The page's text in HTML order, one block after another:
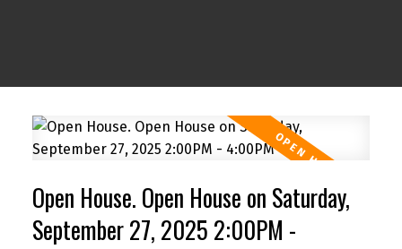
Powered by Translate
Open House. Open House on Saturday,
September 27, 2025 2:00PM -